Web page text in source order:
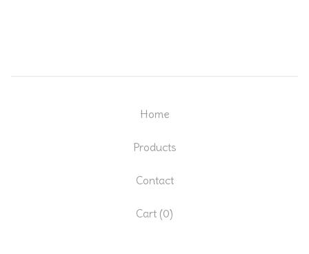
Home
Products
Contact
Cart (0)